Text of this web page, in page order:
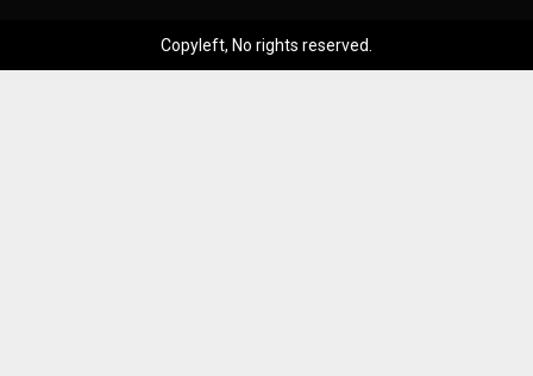
Copyleft, No rights reserved.